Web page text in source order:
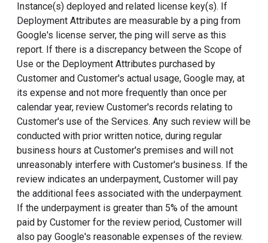
Instance(s) deployed and related license key(s). If
Deployment Attributes are measurable by a ping from
Google's license server, the ping will serve as this
report. If there is a discrepancy between the Scope of
Use or the Deployment Attributes purchased by
Customer and Customer's actual usage, Google may, at
its expense and not more frequently than once per
calendar year, review Customer's records relating to
Customer's use of the Services. Any such review will be
conducted with prior written notice, during regular
business hours at Customer's premises and will not
unreasonably interfere with Customer's business. If the
review indicates an underpayment, Customer will pay
the additional fees associated with the underpayment.
If the underpayment is greater than 5% of the amount
paid by Customer for the review period, Customer will
also pay Google's reasonable expenses of the review.